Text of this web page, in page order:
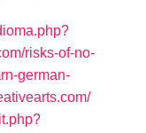
risks-of-no-
german-